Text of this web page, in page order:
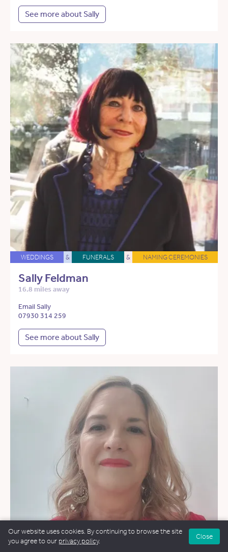
See more about Sally
WEDDINGS & FUNERALS & NAMING CEREMONIES
Sally Feldman
16.8 miles away
Email Sally
07930 314 259
See more about Sally
Our website uses cookies. By continuing to browse the site
you agree to our privacy policy.
Close